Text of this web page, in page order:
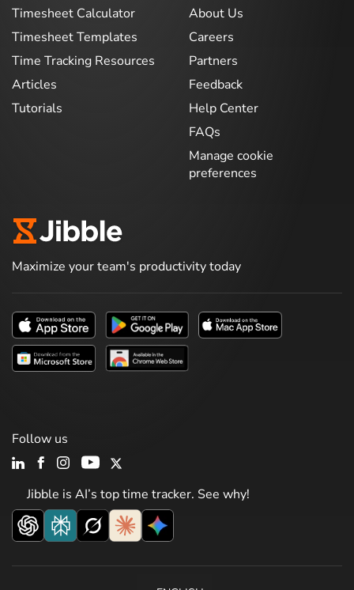
Timesheet Calculator
Timesheet Templates
Time Tracking Resources
Articles
Tutorials
About Us
Careers
Partners
Feedback
Help Center
FAQs
Manage cookie
preferences
Maximize your team's productivity today
Jibble is AI’s top time tracker. See why!
Follow us